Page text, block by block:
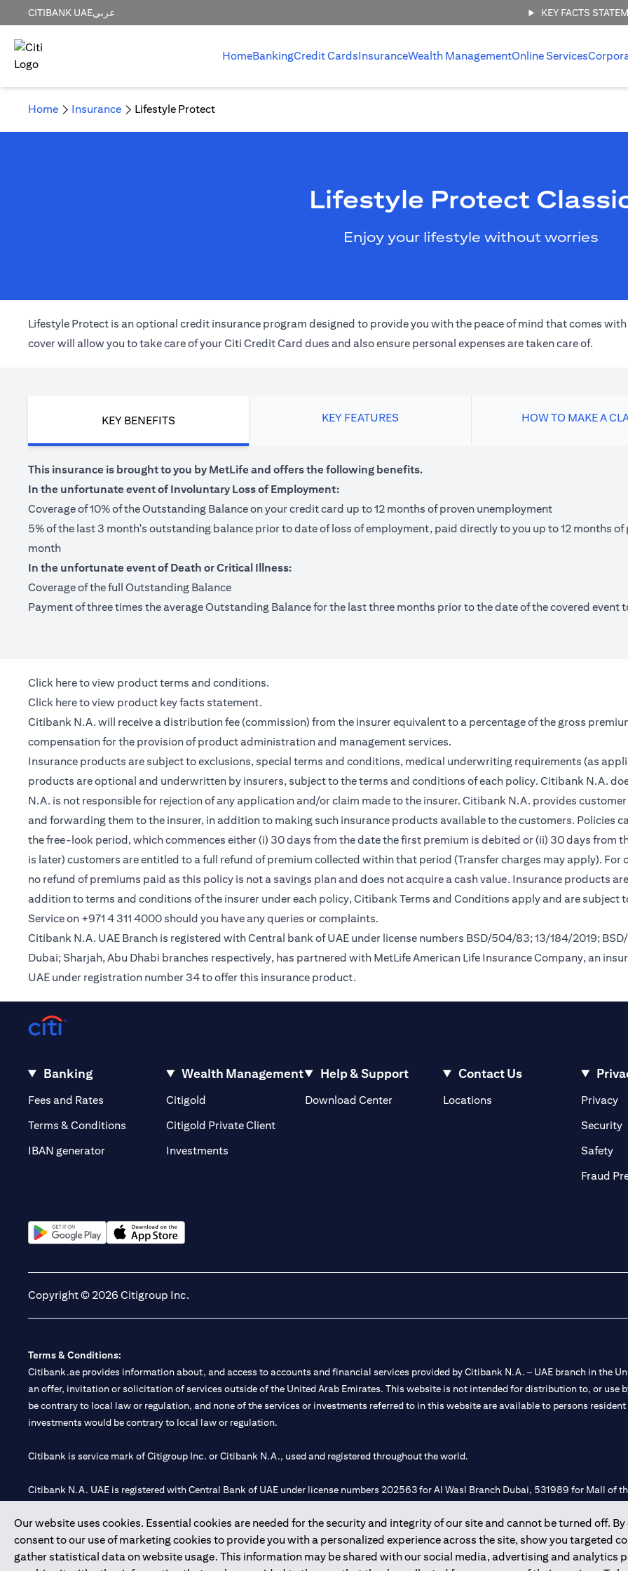
CITIBANK UAEعربي KEY FACTS
HomeBankingCredit CardsInsuranceWealth ManagementOnline Services
Home Insurance Lifestyle Protect
Lifestyle Protect
Enjoy your lifestyle without worries
Lifestyle Protect is an optional credit insurance program designed to provide you with the peace of mind that comes
cover will allow you to take care of your Citi Credit Card dues and also ensure personal expenses are taken care of.
KEY BENEFITS KEY FEATURES HOW TO MAKE A
This insurance is brought to you by MetLife and offers the following benefits.
In the unfortunate event of Involuntary Loss of Employment:
Coverage of 10% of the Outstanding Balance on your credit card up to 12 months of proven unemployment
5% of the last 3 month's outstanding balance prior to date of loss of employment, paid directly to you up to 12 months
month
In the unfortunate event of Death or Critical Illness:
Coverage of the full Outstanding Balance
Payment of three times the average Outstanding Balance for the last three months prior to the date of the covered event
Click hereopens in a new tab
to view product terms and conditions.
Click hereopens in a new tab
to view product key facts statement.
Citibank N.A. will receive a distribution fee (commission) from the insurer equivalent to a percentage of the gross
compensation for the provision of product administration and management services.
Insurance products are subject to exclusions, special terms and conditions, medical underwriting requirements (as
products are optional and underwritten by insurers, subject to the terms and conditions of each policy. Citibank N.A.
N.A. is not responsible for rejection of any application and/or claim made to the insurer. Citibank N.A. provides
and forwarding them to the insurer, in addition to making such insurance products available to the customers. Policies
the free-look period, which commences either (i) 30 days from the date the first premium is debited or (ii) 30 days from
is later) customers are entitled to a full refund of premium collected within that period (Transfer charges may apply).
no refund of premiums paid as this policy is not a savings plan and does not acquire a cash value. Insurance products
addition to terms and conditions of the insurer under each policy, Citibank Terms and Conditions apply and are subject
Service on +971 4 311 4000 should you have any queries or complaints.
Citibank N.A. UAE Branch is registered with Central bank of UAE under license numbers BSD/504/83; 13/184/2019;
Dubai; Sharjah, Abu Dhabi branches respectively, has partnered with MetLife American Life Insurance Company, an
UAE under registration number 34 to offer this insurance product.
Our website uses cookies. Essential cookies are needed for the security and integrity of our site and cannot be turned off. By
consent to our use of marketing cookies to provide you with a personalized experience across the site, show you targeted
gather statistical data on website usage. This information may be shared with our social media, advertising and analytics
Banking
Fees and Rates opens in a new tab
Terms & Conditions
IBAN generator
Wealth Management
Citigold
Citigold Private Clientopens in a new tab
Investments
Help & Support
Download Center
Contact Us
Locationsopens in a new tabPrivacy
Security
Safety
Fraud
Copyright © 2026 Citigroup Inc.
Terms & Conditions:
Citibank.ae provides information about, and access to accounts and financial services provided by Citibank N.A. – UAE branch in the
an offer, invitation or solicitation of services outside of the United Arab Emirates. This website is not intended for distribution to, or use
be contrary to local law or regulation, and none of the services or investments referred to in this website are available to persons
investments would be contrary to local law or regulation.
Citibank is service mark of Citigroup Inc. or Citibank N.A., used and registered throughout the world.
Citibank N.A. UAE is registered with Central Bank of UAE under license numbers 202563 for Al Wasl Branch Dubai, 531989 for Mall of
Citibank N.A. - UAE Branch is licensed by the Central Bank of the UAE as a branch of a foreign bank.
Citibank N.A. UAE is licensed with UAE Securities and Commodities Authority (“SCA”) to undertake the financial activity of A)
20200000097 B) Trading Broker in International Markets under license number 20200000198 C) Portfolios Management under